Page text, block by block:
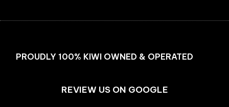
PROUDLY 100% KIWI OWNED & OPERATED
REVIEW US ON GOOGLE
Facebook
Instagram